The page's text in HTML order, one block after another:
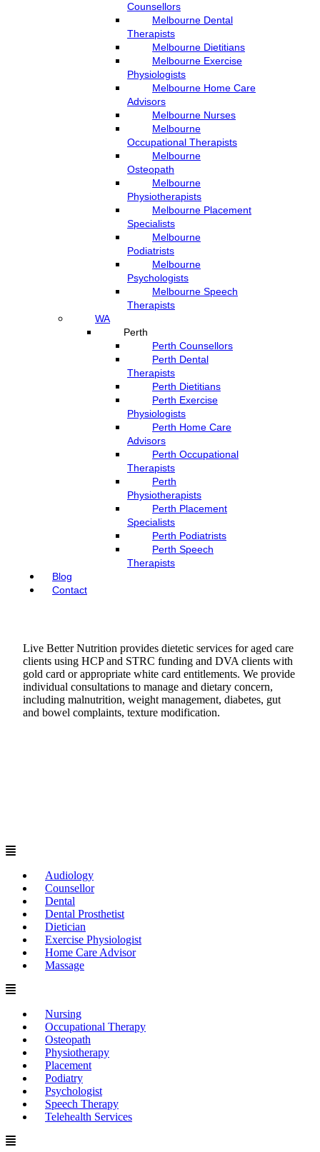
Counsellors
Melbourne Dental
Therapists
Melbourne Dietitians
Melbourne Exercise
Physiologists
Melbourne Home Care
Advisors
Melbourne Nurses
Melbourne
Occupational Therapists
Melbourne
Osteopath
Melbourne
Physiotherapists
Melbourne Placement
Specialists
Melbourne
Podiatrists
Melbourne
Psychologists
Melbourne Speech
Therapists
WA
Perth
Perth Counsellors
Perth Dental
Therapists
Perth Dietitians
Perth Exercise
Physiologists
Perth Home Care
Advisors
Perth Occupational
Therapists
Perth
Physiotherapists
Perth Placement
Specialists
Perth Podiatrists
Perth Speech
Therapists
Blog
Contact
Live Better Nutrition provides dietetic services for aged care
clients using HCP and STRC funding and DVA clients with
gold card or appropriate white card entitlements. We provide
individual consultations to manage and dietary concern,
including malnutrition, weight management, diabetes, gut
and bowel complaints, texture modification.
Menu
Audiology
Counsellor
Dental
Dental Prosthetist
Dietician
Exercise Physiologist
Home Care Advisor
Massage
Menu
Nursing
Occupational Therapy
Osteopath
Physiotherapy
Placement
Podiatry
Psychologist
Speech Therapy
Telehealth Services
Menu